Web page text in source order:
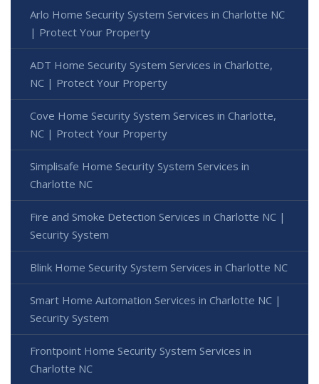
Arlo Home Security System Services in Charlotte NC
| Protect Your Property
ADT Home Security System Services in Charlotte,
NC | Protect Your Property
Cove Home Security System Services in Charlotte,
NC | Protect Your Property
Simplisafe Home Security System Services in
Charlotte NC
Fire and Smoke Detection Services in Charlotte NC |
Security System
Blink Home Security System Services in Charlotte NC
Smart Home Automation Services in Charlotte NC |
Security System
Frontpoint Home Security System Services in
Charlotte NC